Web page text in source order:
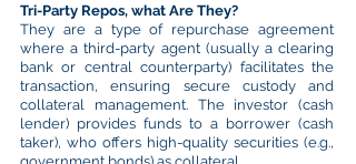
Tri-Party Repos, what Are They?
They are a type of repurchase agreement
where a third-party agent (usually a clearing
bank or central counterparty) facilitates the
transaction, ensuring secure custody and
collateral management. The investor (cash
lender) provides funds to a borrower (cash
taker), who offers high-quality securities (e.g.,